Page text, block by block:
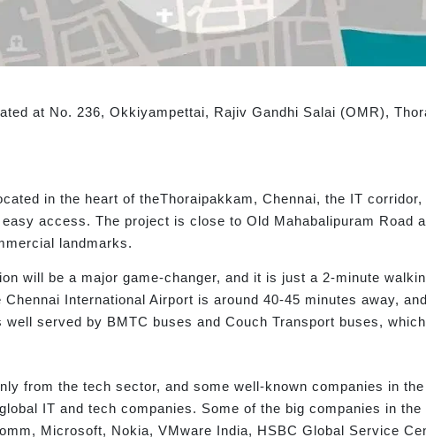
at No. 236, Okkiyampettai, Rajiv Gandhi Salai (OMR),
in the heart of theThoraipakkam, Chennai, the IT
access. The project is close to Old Mahabalipuram Road
landmarks.
will be a major game-changer, and it is just a 2-minute
International Airport is around 40-45 minutes away,
served by BMTC buses and Couch Transport buses,
from the tech sector, and some well-known companies in
IT and tech companies. Some of the big companies in
Microsoft, Nokia, VMware India, HSBC Global Service